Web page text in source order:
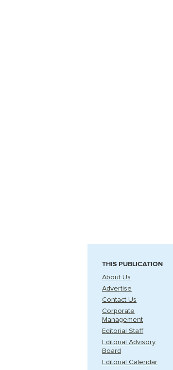
THIS PUBLICATION
About Us
Advertise
Contact Us
Corporate
Management
Editorial Staff
Editorial Advisory
Board
Editorial Calendar